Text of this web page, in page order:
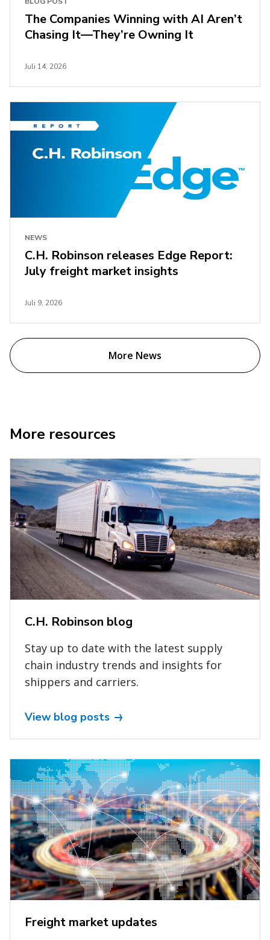
Juli 14, 2026
The Companies Winning with AI Aren’t
Chasing It—They’re Owning It
NEWS
Juli 9, 2026
C.H. Robinson releases Edge Report:
July freight market insights
More News
More resources
C.H. Robinson blog
Stay up to date with the latest supply
chain industry trends and insights for
shippers and carriers.
View blog posts
Freight market updates